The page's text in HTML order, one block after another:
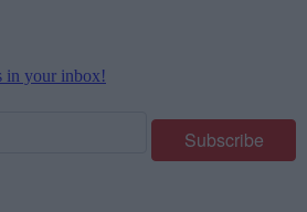
in your inbox!